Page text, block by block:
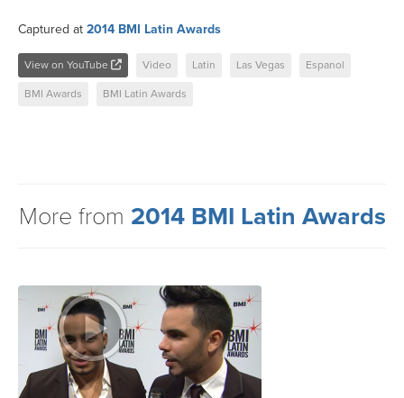
Captured at 2014 BMI Latin Awards
View on YouTube Video Latin Las Vegas Espanol
BMI Awards BMI Latin Awards
More from 2014 BMI Latin Awards